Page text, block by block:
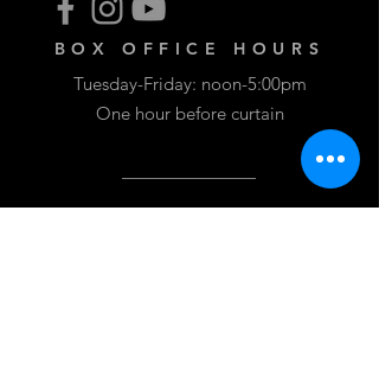
BOX OFFICE HOURS
Tuesday-Friday: noon-5:00pm
One hour before curtain